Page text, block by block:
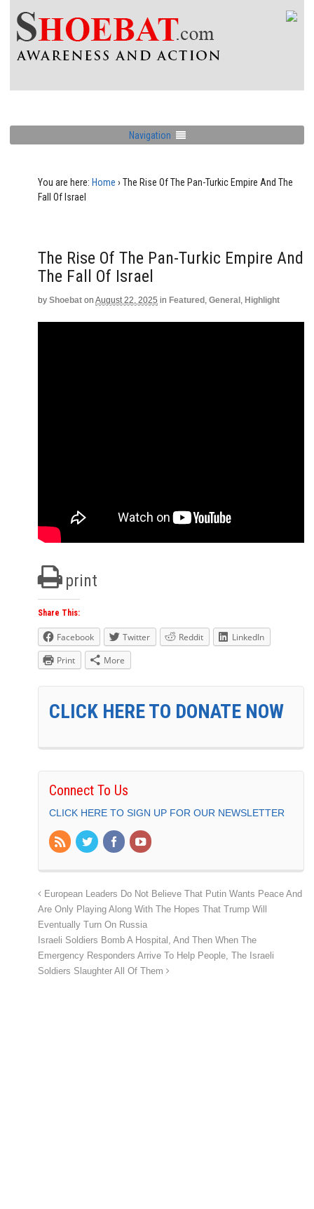
Navigation
You are here: Home › The Rise Of The Pan-Turkic Empire And The
Fall Of Israel
The Rise Of The Pan-Turkic Empire And
The Fall Of Israel
by Shoebat on August 22, 2025 in Featured , General , Highlight
print
Share This:
Facebook Twitter Reddit
LinkedIn
Print
More
CLICK HERE TO DONATE NOW
Connect To Us
CLICK HERE TO SIGN UP FOR OUR NEWSLETTER
European Leaders Do Not Believe That Putin Wants Peace And
Are Only Playing Along With The Hopes That Trump Will
Eventually Turn On Russia
Israeli Soldiers Bomb A Hospital, And Then When The
Emergency Responders Arrive To Help People, The Israeli
Soldiers Slaughter All Of Them